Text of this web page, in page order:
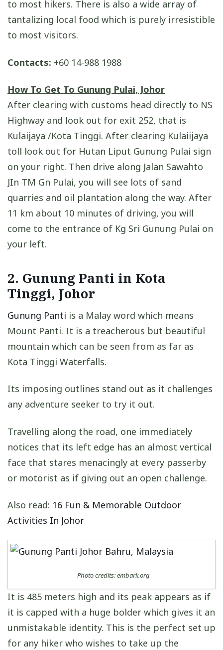
to most hikers. There is also a wide array of
tantalizing local food which is purely irresistible
to most visitors.
Contacts: +60 14-988 1988
How To Get To Gunung Pulai, Johor
After clearing with customs head directly to NS
Highway and look out for exit 252, that is
Kulaijaya /Kota Tinggi. After clearing Kulaiijaya
toll look out for Hutan Liput Gunung Pulai sign
on your right. Then drive along Jalan Sawahto
JIn TM Gn Pulai, you will see lots of sand
quarries and oil plantation along the way. After
11 km about 10 minutes of driving, you will
come to the entrance of Kg Sri Gunung Pulai on
your left.
2. Gunung Panti in Kota
Tinggi, Johor
Gunung Panti is a Malay word which means
Mount Panti. It is a treacherous but beautiful
mountain which can be seen from as far as
Kota Tinggi Waterfalls.
Its imposing outlines stand out as it challenges
any adventure seeker to try it out.
Travelling along the road, one immediately
notices that its left edge has an almost vertical
face that stares menacingly at every passerby
or motorist as if giving out an open challenge.
Also read: 16 Fun & Memorable Outdoor
Activities In Johor
Photo credits: embark.org
It is 485 meters high and its peak appears as if
it is capped with a huge bolder which gives it an
unmistakable identity. This is the perfect set up
for any hiker who wishes to take up the